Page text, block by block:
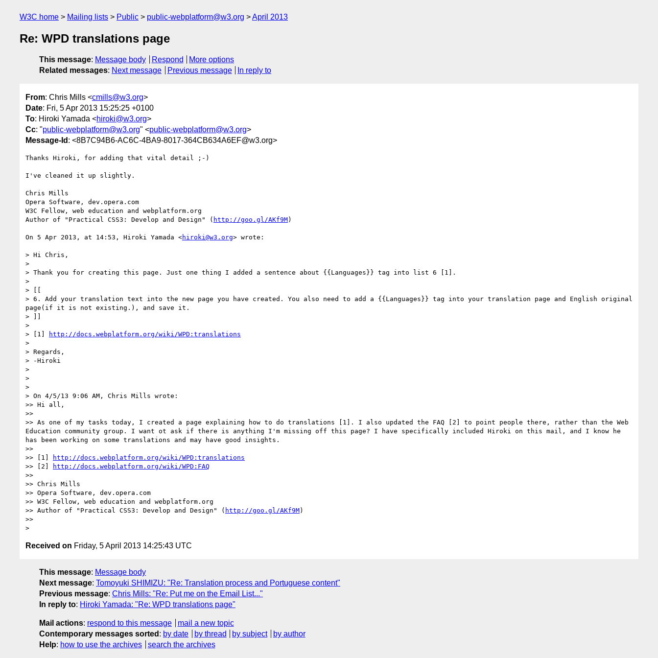
W3C home Mailing lists Public public-webplatform@w3.org April 2013
Re: WPD translations page
This message: Message body Respond
More options
Related messages: Next message Previous message In reply to
From: Chris Mills <cmills@w3.org>
Date: Fri, 5 Apr 2013 15:25:25 +0100
To: Hiroki Yamada <hiroki@w3.org>
Cc: "public-webplatform@w3.org" <public-webplatform@w3.org>
Message-Id : <8B7C94B6-AC6C-4BA9-8017-364CB634A6EF@w3.org>
Thanks Hiroki, for adding that vital detail ;-)
I've cleaned it up slightly.
Chris Mills
Opera Software, dev.opera.com
W3C Fellow, web education and webplatform.org
Author of "Practical CSS3: Develop and Design" ( http://goo.gl/AKf9M)
On 5 Apr 2013, at 14:53, Hiroki Yamada <hiroki@w3.org> wrote:
> Hi Chris,
>
> Thank you for creating this page. Just one thing I added a sentence about {{Languages}} tag into list 6 [1].
>
> [[
> 6. Add your translation text into the new page you have created. You also need to add a {{Languages}} tag into your translation page and English original
page(if it is not existing.), and save it.
> ]]
>
> [1]
http://docs.webplatform.org/wiki/WPD:translations
>
> Regards,
> -Hiroki
>
>
>
> On 4/5/13 9:06 AM, Chris Mills wrote:
>> Hi all,
>>
>> As one of my tasks today, I created a page explaining how to do translations [1]. I also updated the FAQ [2] to point people there, rather than the Web
Education community group. I want ot ask if there is anything I'm missing off this page? I have specifically included Hiroki on this mail, and I know he
has been working on some translations and may have good insights.
>>
>> [1]
http://docs.webplatform.org/wiki/WPD:translations
>> [2]
http://docs.webplatform.org/wiki/WPD:FAQ
>>
>> Chris Mills
>> Opera Software, dev.opera.com
>> W3C Fellow, web education and webplatform.org
>> Author of "Practical CSS3: Develop and Design" ( http://goo.gl/AKf9M)
>>
Received on Friday, 5 April 2013 14:25:43 UTC
This message: Message body
Next message: Tomoyuki SHIMIZU: "Re: Translation process and Portuguese content"
Previous message: Chris Mills: "Re: Put me on the Email List..."
In reply to: Hiroki Yamada: "Re: WPD translations page"
Mail actions: respond to this message
mail a new topic
Contemporary messages sorted : by date by thread by subject
by author
Help: how to use the archives search the archives